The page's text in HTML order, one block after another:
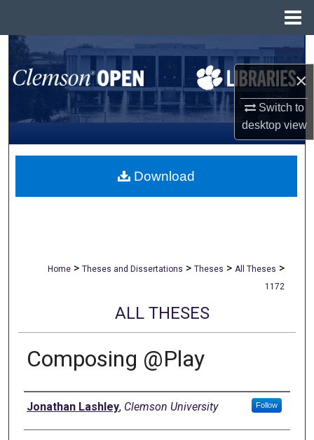
×
Switch to
desktopview
Search
Browse All Collections
My Account
About
Home > Theses and Dissertations > Theses > All Theses >
1172
ALL THESES
Composing @Play
Author
Jonathan Lashley, Clemson University Follow
Download